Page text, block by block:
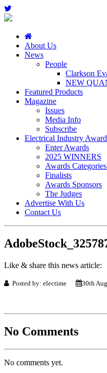
About Us
News
People
Clarkson
NEW
Featured Products
Magazine
Issues
Media Info
Subscribe
Electrical Industry
Enter Awards
2025 WINNERS
Awards
Finalists
Awards Sponsors
The Judges
Advertise With Us
Contact Us
Like & share this news article:
Posted by: electime 30th
No Comments
No comments yet.